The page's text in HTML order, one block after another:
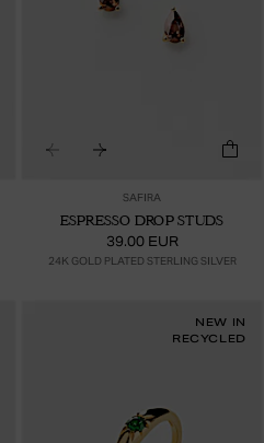
SAFIRA
ESPRESSO DROP STUDS
39.00 EUR
24K GOLD PLATED STERLING SILVER
NEW IN
RECYCLED